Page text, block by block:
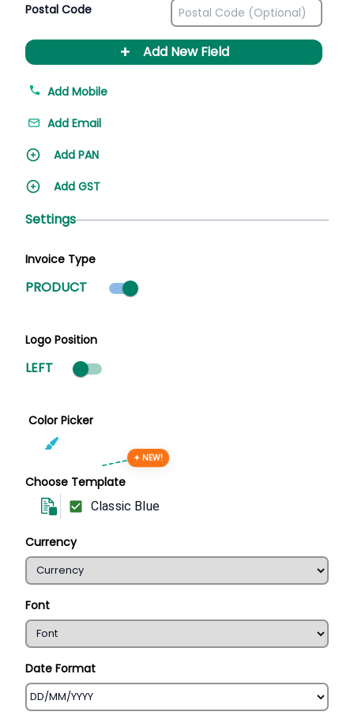
Postal Code
+ Add New Field
Add Mobile
Add Email
Add PAN
Add GST
Settings
Invoice Type
PRODUCT Product mode selected
Logo Position
LEFT
Color Picker
Choose Template
✦ NEW!
Classic Blue
Currency
Font
Date Format